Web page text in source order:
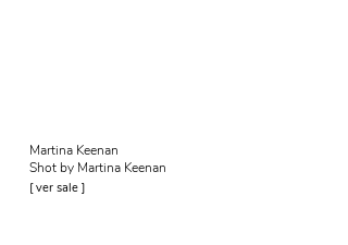
Martina Keenan
Shot by Martina Keenan
[ ver sale ]